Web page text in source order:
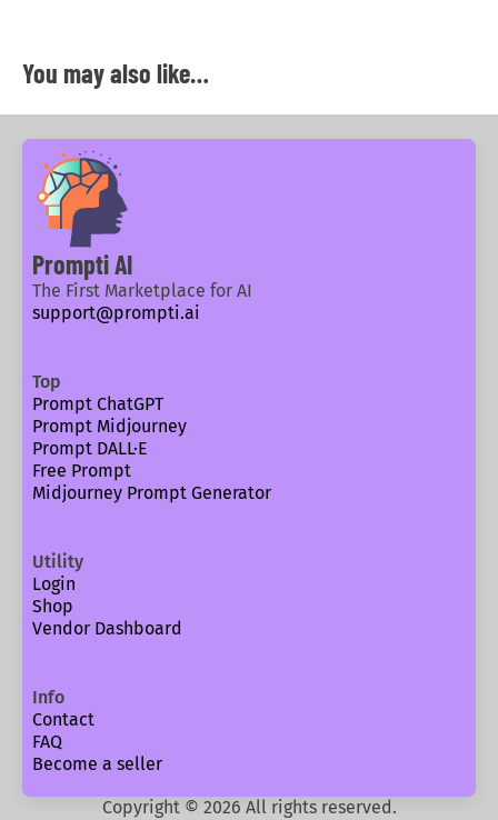
You may also like…
Prompti AI
The First Marketplace for AI
support@prompti.ai
Top
Prompt ChatGPT
Prompt Midjourney
Prompt DALL·E
Free Prompt
Midjourney Prompt Generator
Utility
Login
Shop
Vendor Dashboard
Info
Contact
FAQ
Become a seller
Copyright © 2026 All rights reserved.